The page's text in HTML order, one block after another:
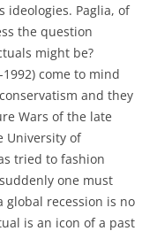
ideologies. Paglia, of
the question
might be?
come to mind
and they
Wars of the late
University of
tried to fashion
one must
recession is no
is an icon of a past